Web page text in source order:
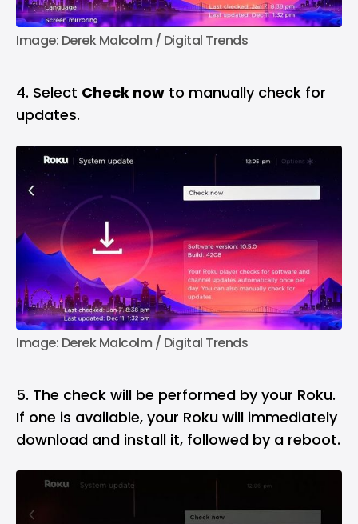
Image: Derek Malcolm / Digital Trends
4. Select Check now to manually check for
updates.
Image: Derek Malcolm / Digital Trends
5. The check will be performed by your Roku.
If one is available, your Roku will immediately
download and install it, followed by a reboot.